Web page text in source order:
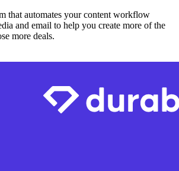
that automates your content workflow
and email to help you create more of the
more deals.